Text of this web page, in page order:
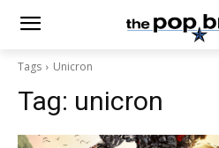
Tags Unicron
Tag: unicron